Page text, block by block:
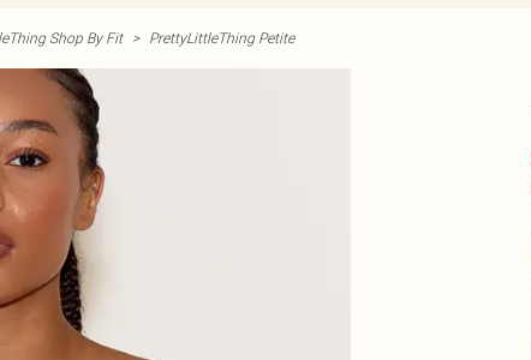
Shop By Fit > PrettyLittleThing Petite